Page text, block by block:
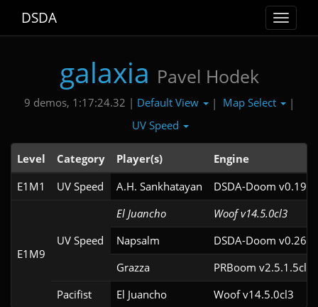
Toggle
DSDA
galaxia Pavel Hodek
9 demos, 1:17:24.32 | Default View | Map Select
|
UV Speed
Level Category Player(s)
Engine
E1M1
UV Speed A.H. Sankhatayan DSDA-Doom
E1M9
UV Speed
El Juancho
Woof v14.5.0cl3
Napsalm
DSDA-Doom
Grazza
PRBoom v2.5.1.5cl2
Pacifist
El Juancho Woof v14.5.0cl3